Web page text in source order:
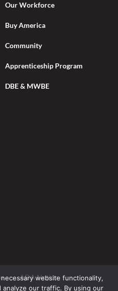
Our Workforce
Buy America
Community
Apprenticeship Program
DBE & MWBE
ADA Notice
website functionality,
our traffic. By using our